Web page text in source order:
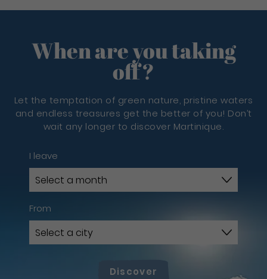
When are you taking
off?
Let the temptation of green nature, pristine waters
and endless treasures get the better of you! Don’t
wait any longer to discover Martinique.
I leave
From
Discover